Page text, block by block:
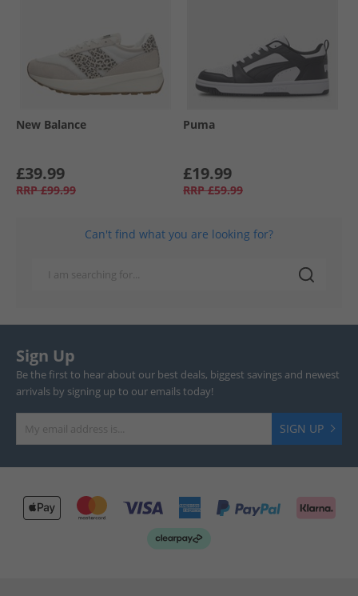
New Balance
£39.99
RRP £99.99
Puma
£19.99
RRP £59.99
Can't find what you are looking for?
Sign Up
Be the first to hear about our best deals, biggest savings and newest
arrivals by signing up to our emails today!
SIGN UP